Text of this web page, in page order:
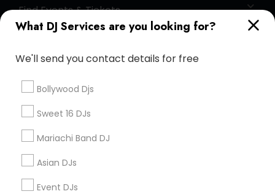
What DJ Services are you looking for?
We'll send you contact details for free
Bollywood Djs
Sweet 16 DJs
Mariachi Band DJ
Asian DJs
Event DJs
Find Events & Tickets
+1-512-788-5300
us.sulekha@sulekha.com
Stay Connected